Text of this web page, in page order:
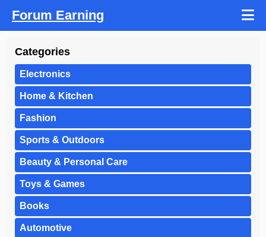
Forum Earning
Categories
Electronics
Home & Kitchen
Fashion
Sports & Outdoors
Beauty & Personal Care
Toys & Games
Books
Automotive